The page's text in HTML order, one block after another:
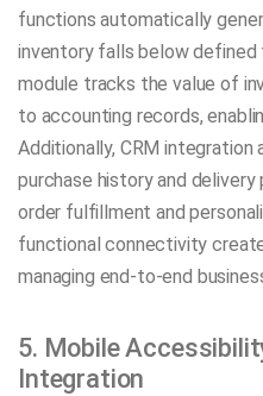
functions automatically
inventory falls below defined
module tracks the value of
to accounting records,
Additionally, CRM
purchase history and
order fulfillment and
functional connectivity
managing end-to-end
5. Mobile
Integration